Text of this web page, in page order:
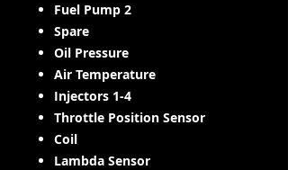
Fuel Pump 2
Spare
Oil Pressure
Air Temperature
Injectors 1-4
Throttle Position Sensor
Coil
Lambda Sensor